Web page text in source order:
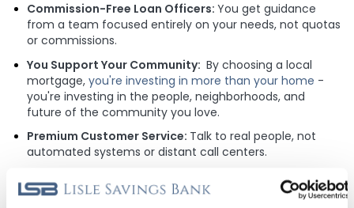
Commission-Free Loan Officers: You get guidance
from a team focused entirely on your needs, not quotas
or commissions.
You Support Your Community: By choosing a local
mortgage, you're investing in more than your home -
you're investing in the people, neighborhoods, and
future of the community you love.
Premium Customer Service: Talk to real people, not
automated systems or distant call centers.
MORTGAGE UNLOCKS 5.50% APY